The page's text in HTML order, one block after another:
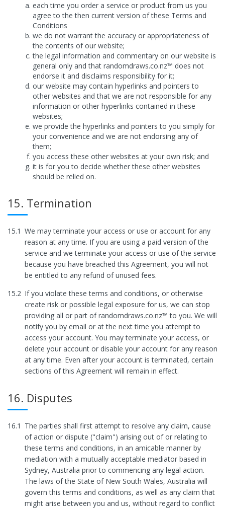
each time you order a service or product from us you
agree to the then current version of these Terms and
Conditions
we do not warrant the accuracy or appropriateness of
the contents of our website;
the legal information and commentary on our website is
general only and that randomdraws.co.nz™ does not
endorse it and disclaims responsibility for it;
our website may contain hyperlinks and pointers to
other websites and that we are not responsible for any
information or other hyperlinks contained in these
websites;
we provide the hyperlinks and pointers to you simply for
your convenience and we are not endorsing any of
them;
you access these other websites at your own risk; and
it is for you to decide whether these other websites
should be relied on.
15. Termination
15.1 We may terminate your access or use or account for any
reason at any time. If you are using a paid version of the
service and we terminate your access or use of the service
because you have breached this Agreement, you will not
be entitled to any refund of unused fees.
15.2 If you violate these terms and conditions, or otherwise
create risk or possible legal exposure for us, we can stop
providing all or part of randomdraws.co.nz™ to you. We will
notify you by email or at the next time you attempt to
access your account. You may terminate your access, or
delete your account or disable your account for any reason
at any time. Even after your account is terminated, certain
sections of this Agreement will remain in effect.
16. Disputes
16.1 The parties shall first attempt to resolve any claim, cause
of action or dispute ("claim") arising out of or relating to
these terms and conditions, in an amicable manner by
mediation with a mutually acceptable mediator based in
Sydney, Australia prior to commencing any legal action.
The laws of the State of New South Wales, Australia will
govern this terms and conditions, as well as any claim that
might arise between you and us, without regard to conflict